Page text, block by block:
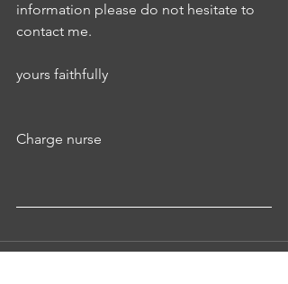
information please do not hesitate to
contact me.
yours faithfully
Charge nurse